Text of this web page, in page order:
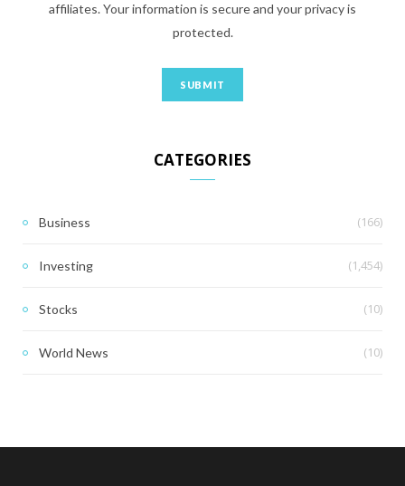
affiliates. Your information is secure and your privacy is
protected.
CATEGORIES
Business (166)
Investing (1,454)
Stocks (10)
World News (10)